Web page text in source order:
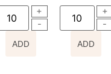
ADD ADD